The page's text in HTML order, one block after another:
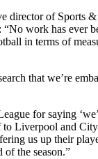
director of Sports
“No work has ever
in terms of
that we’re
for saying
to Liverpool and
us up their
of the season.”